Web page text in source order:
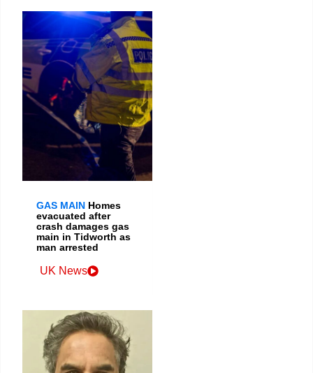
GAS MAIN Homes
evacuated after
crash damages gas
main in Tidworth as
man arrested
UK News